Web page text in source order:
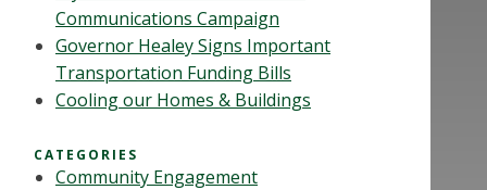
Communications Campaign
Governor Healey Signs Important
Transportation Funding Bills
Cooling our Homes & Buildings
CATEGORIES
Community Engagement